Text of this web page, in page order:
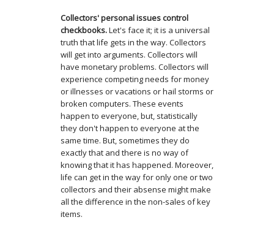
Collectors' personal issues control
checkbooks.Let's face it; it is a universal
truth that life gets in the way. Collectors
will get into arguments. Collectors will
have monetary problems. Collectors will
experience competing needs for money
or illnesses or vacations or hail storms or
broken computers. These events
happen to everyone, but, statistically
they don't happen to everyone at the
same time. But, sometimes they do
exactly that and there is no way of
knowing that it has happened. Moreover,
life can get in the way for only one or two
collectors and their absense might make
all the difference in the non-sales of key
items.